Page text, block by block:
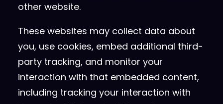
other website.
These websites may collect data about
you, use cookies, embed additional third-
party tracking, and monitor your
interaction with that embedded content,
including tracking your interaction with